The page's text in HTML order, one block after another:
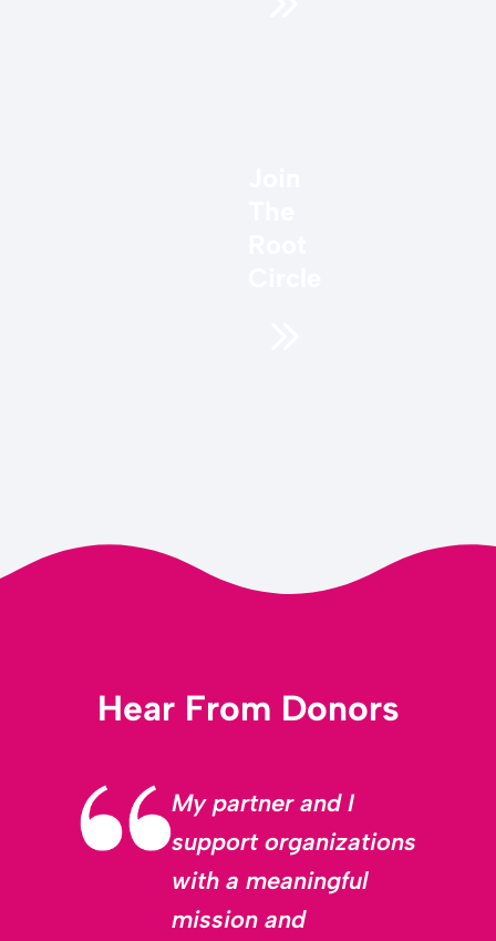
Hear From Donors
My partner and I
support organizations
with a meaningful
mission and